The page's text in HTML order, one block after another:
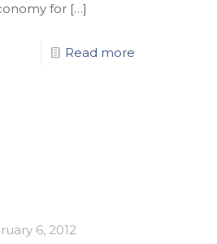
for […]
Read more
6, 2012